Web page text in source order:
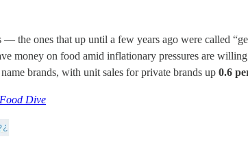
— the ones that up until a few years ago were called
money on food amid inflationary pressures are
brands, with unit sales for private brands up 0.6
Dive